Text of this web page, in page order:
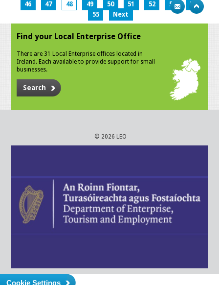
46
47 48 49 50 51 52 53
54
55
Next
Find your Local Enterprise Office
There are 31 Local Enterprise offices located in
Ireland. Each available to provide support for small
businesses.
Search
© 2026 LEO
Cookie Settings